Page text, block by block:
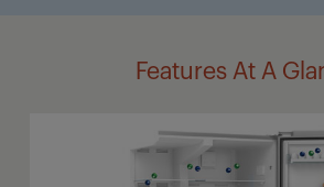
Features At A